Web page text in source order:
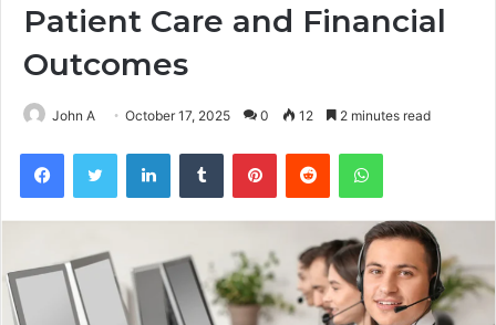
Patient Care and Financial
Outcomes
John A October 17, 2025 0 12 2 minutes read
FacebookTwitter LinkedInTumblr PinterestReddit WhatsApp